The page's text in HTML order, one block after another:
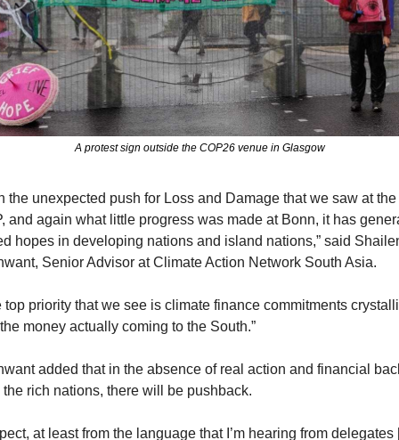
A protest sign outside the COP26 venue in Glasgow
the unexpected push for Loss and Damage that we saw at
and again what little progress was made at Bonn, it has
hopes in developing nations and island nations,” said
Senior Advisor at Climate Action Network South Asia.
top priority that we see is climate finance commitments
money actually coming to the South.”
added that in the absence of real action and financial
the rich nations, there will be pushback.
at least from the language that I’m hearing from delegates